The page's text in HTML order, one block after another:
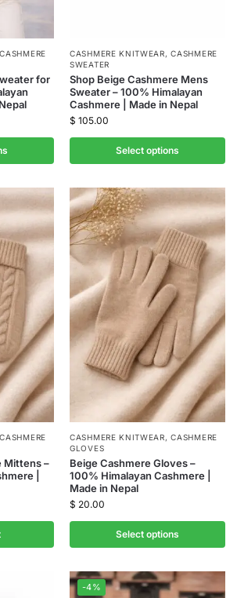
CASHMERE
for
CASHMERE KNITWEAR,CASHMERE
SWEATER
Shop Beige Cashmere Mens
Sweater – 100% Himalayan
Cashmere | Made in Nepal
$ 105.00
Select options
CASHMERE
Mittens –
|
CASHMERE KNITWEAR,CASHMERE
GLOVES
Beige Cashmere Gloves –
100% Himalayan Cashmere |
Made in Nepal
$ 20.00
Select options
-4%